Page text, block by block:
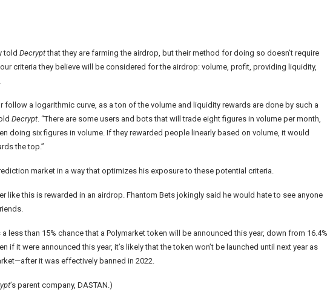
told Decryptthat they are farming the airdrop, but their method for doing so doesn’t require
criteria they believe will be considered for the airdrop: volume, profit, providing liquidity,
follow a logarithmic curve , as a ton of the volume and liquidity rewards are done by such a
Decrypt . “There are some users and bots that will trade eight figures in volume per month,
doing six figures in volume. If they rewarded people linearly based on volume, it would
the top.”
market in a way that optimizes his exposure to these potential criteria.
like this is rewarded in an airdrop. Fhantom Bets jokingly said he would hate to see anyone
less than 15% chance that a Polymarket token will be announced this year, down from 16.4%
if it were announced this year, it’s likely that the token won’t be launched until next year as
it was effectively banned in 2022.
’s parent company, DASTAN.)